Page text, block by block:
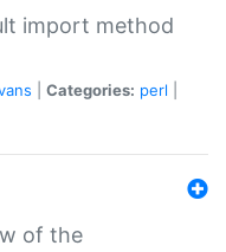
import method
Categories: perl
of the